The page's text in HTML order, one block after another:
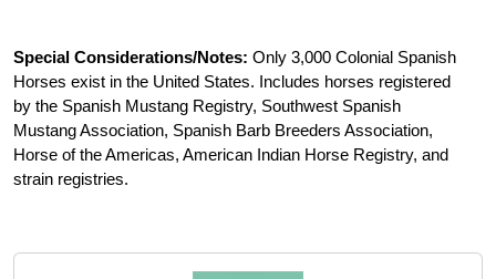
Special Considerations/Notes: Only 3,000 Colonial Spanish
Horses exist in the United States. Includes horses registered
by the Spanish Mustang Registry, Southwest Spanish
Mustang Association, Spanish Barb Breeders Association,
Horse of the Americas, American Indian Horse Registry, and
strain registries.